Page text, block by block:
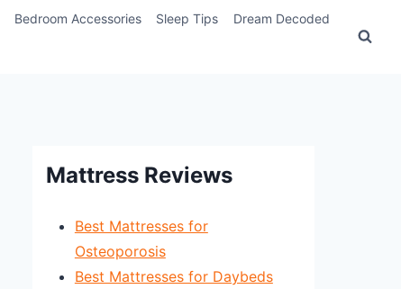
Bedroom Accessories Sleep Tips Dream Decoded
Mattress Reviews
Best Mattresses for
Osteoporosis
Best Mattresses for Daybeds